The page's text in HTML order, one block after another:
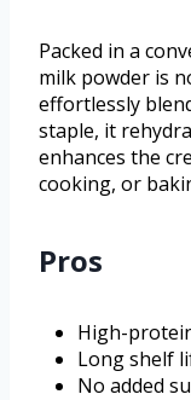
Packed in a
milk powder is
effortlessly
staple, it
enhances the
cooking, or
Pros
High-
Long shelf
No added